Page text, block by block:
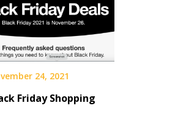
24, 2021
Friday Shopping